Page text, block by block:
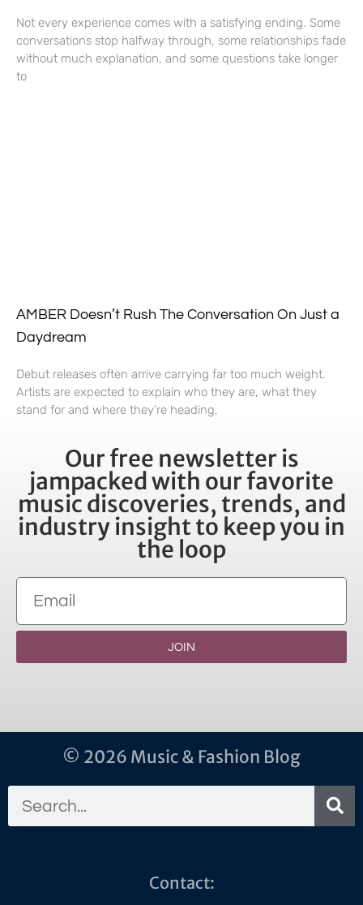
Not every experience comes with a satisfying ending. Some
conversations stop halfway through, some relationships fade
without much explanation, and some questions take longer
to
AMBER Doesn’t Rush The Conversation On Just a
Daydream
Debut releases often arrive carrying far too much weight.
Artists are expected to explain who they are, what they
stand for and where they’re heading,
Our free newsletter is
jampacked with our favorite
music discoveries, trends, and
industry insight to keep you in
the loop
JOIN
© 2026 Music & Fashion Blog
Contact: